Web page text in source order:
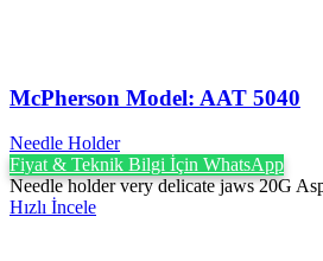
McPherson Model: AAT 5040
Needle Holder
Fiyat & Teknik Bilgi İçin WhatsApp
Needle holder very delicate jaws 20G
Hızlı İncele